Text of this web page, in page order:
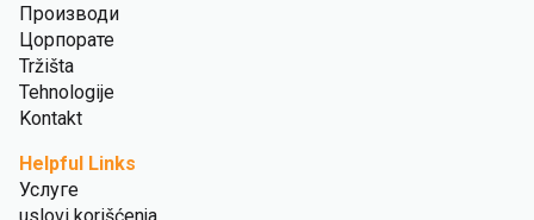
Производи
Цорпорате
Tržišta
Tehnologije
Kontakt
Helpful Links
Услуге
uslovi korišćenja